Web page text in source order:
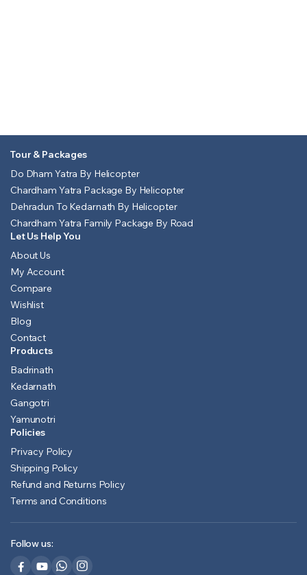
Tour & Packages
Do Dham Yatra By Helicopter
Chardham Yatra Package By Helicopter
Dehradun To Kedarnath By Helicopter
Chardham Yatra Family Package By Road
Let Us Help You
About Us
My Account
Compare
Wishlist
Blog
Contact
Products
Badrinath
Kedarnath
Gangotri
Yamunotri
Policies
Privacy Policy
Shipping Policy
Refund and Returns Policy
Terms and Conditions
Follow us: